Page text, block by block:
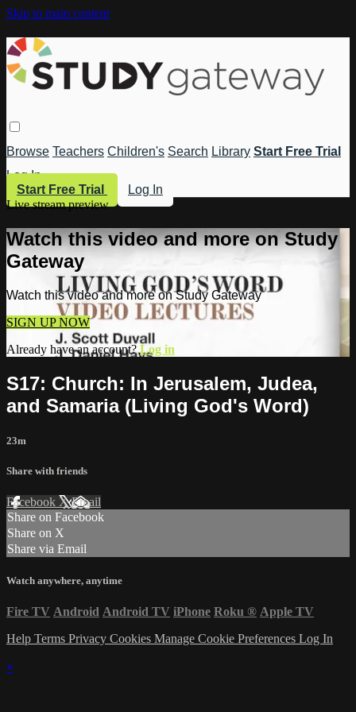
Skip to main content
Browse Teachers Children's Search Library Start Free Trial
Log In
Start Free Trial
Log In
Live stream preview
Watch this video and more on Study
Gateway
Watch this video and more on Study Gateway
SIGN UP NOW
Already have an account?Log in
S17: Church: In Jerusalem, Judea,
and Samaria (Living God's Word)
23m
Share with friends
Facebook XEmail
Share on Facebook
Share on X
Share via Email
Watch anywhere, anytime
Fire TV Android Android TV iPhone Roku ® Apple TV
Help Terms Privacy Cookies Manage Cookie Preferences Log In
×